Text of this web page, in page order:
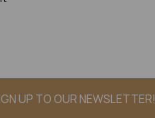
UP TO OUR NEWSLETTER!